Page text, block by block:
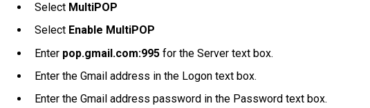
Select MultiPOP
Select Enable MultiPOP
Enter pop.gmail.com:995 for the Server text box.
Enter the Gmail address in the Logon text box.
Enter the Gmail address password in the Password text box.